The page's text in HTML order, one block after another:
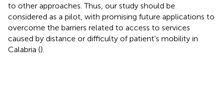
to other approaches. Thus, our study should be
considered as a pilot, with promising future applications to
overcome the barriers related to access to services
caused by distance or difficulty of patient's mobility in
Calabria ().